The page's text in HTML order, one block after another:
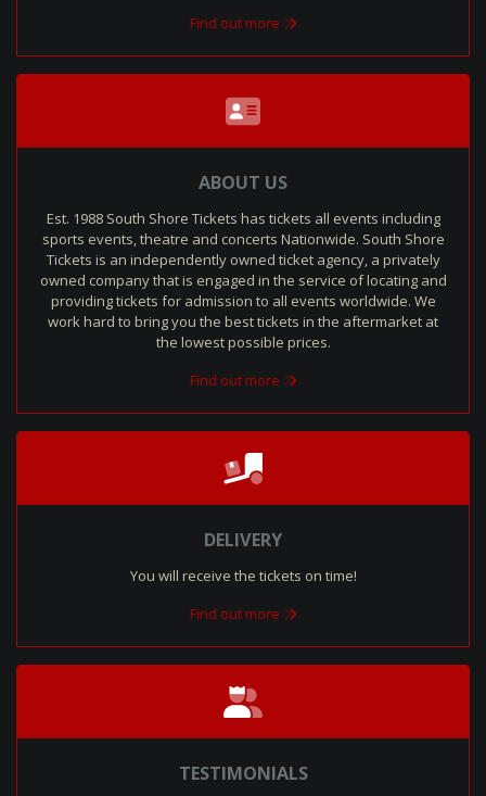
Find out more
ABOUT US
Est. 1988 South Shore Tickets has tickets all events including
sports events, theatre and concerts Nationwide. South Shore
Tickets is an independently owned ticket agency, a privately
owned company that is engaged in the service of locating and
providing tickets for admission to all events worldwide. We
work hard to bring you the best tickets in the aftermarket at
the lowest possible prices.
Find out more
DELIVERY
You will receive the tickets on time!
Find out more
TESTIMONIALS